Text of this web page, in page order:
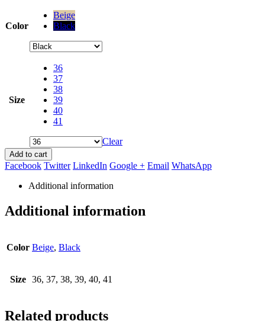
Color
Beige
Black
Size
36
37
38
39
40
41
Clear
Add to cart
Facebook Twitter LinkedIn Google + Email WhatsApp
Additional information
Additional information
Color Beige, Black
Size 36, 37, 38, 39, 40, 41
Related products